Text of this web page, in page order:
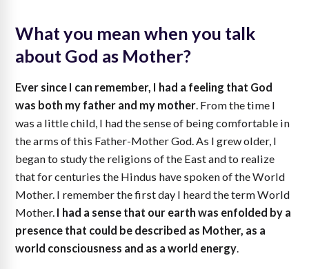
What you mean when you talk
about God as Mother?
Ever since I can remember, I had a feeling that God
was both my father and my mother. From the time I
was a little child, I had the sense of being comfortable in
the arms of this Father-Mother God. As I grew older, I
began to study the religions of the East and to realize
that for centuries the Hindus have spoken of the World
Mother. I remember the first day I heard the term World
Mother. I had a sense that our earth was enfolded by a
presence that could be described as Mother, as a
world consciousness and as a world energy.